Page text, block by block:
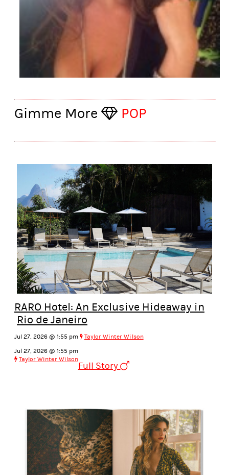
Gimme More POP
RARO Hotel: An Exclusive Hideaway in
Rio de Janeiro
Jul 27, 2026 @ 1:55 pm
Taylor Winter Wilson
Jul 27, 2026 @ 1:55 pm
Taylor Winter Wilson
Full Story